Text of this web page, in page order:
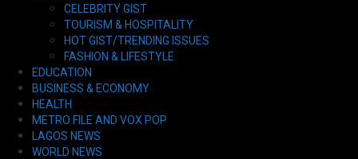
CELEBRITY GIST
TOURISM & HOSPITALITY
HOT GIST/TRENDING ISSUES
FASHION & LIFESTYLE
EDUCATION
BUSINESS & ECONOMY
HEALTH
METRO FILE AND VOX POP
LAGOS NEWS
WORLD NEWS